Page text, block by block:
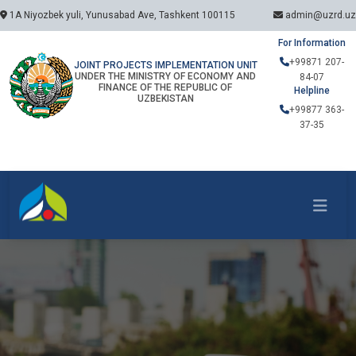
1A Niyozbek yuli, Yunusabad Ave, Tashkent 100115 admin@uzrd.uz
JOINT PROJECTS IMPLEMENTATION UNIT
UNDER THE MINISTRY OF ECONOMY AND
FINANCE OF THE REPUBLIC OF
UZBEKISTAN
For Information
+99871 207-
84-07
Helpline
+99877 363-
37-35